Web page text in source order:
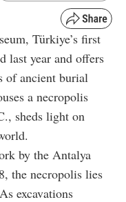
Türkiye’s first
last year and offers
of ancient burial
a necropolis
sheds light on
by the Antalya
the necropolis lies
excavations